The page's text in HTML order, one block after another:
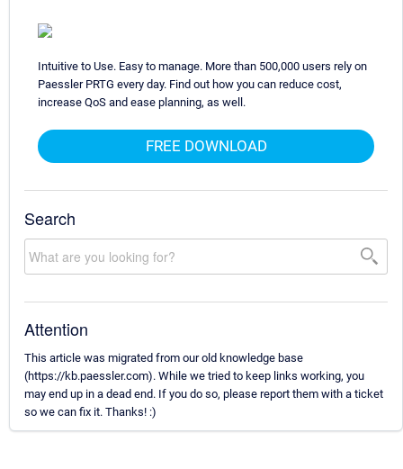
Intuitive to Use. Easy to manage. More than 500,000 users rely on
Paessler PRTG every day. Find out how you can reduce cost,
increase QoS and ease planning, as well.
FREE DOWNLOAD
Search
Attention
This article was migrated from our old knowledge base
(https://kb.paessler.com). While we tried to keep links working, you
may end up in a dead end. If you do so, please report them with a ticket
so we can fix it. Thanks! :)